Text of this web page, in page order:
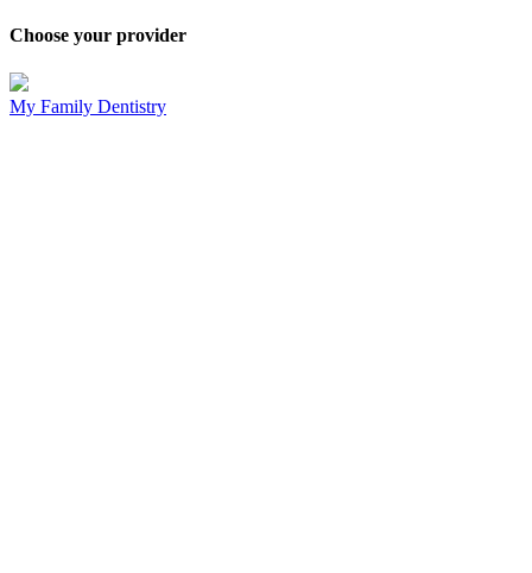
Choose your provider
My Family Dentistry